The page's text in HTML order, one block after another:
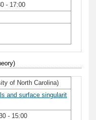
- 17:00
of North Carolina)
and surface singularit
- 15:00